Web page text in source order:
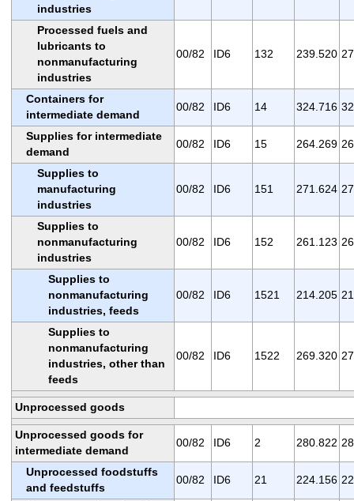
industries
Processed fuels and
lubricants to
nonmanufacturing
industries
00/82 ID6 132 239.520
Containers for
intermediate demand
00/82 ID6 14 324.716
Supplies for intermediate
demand
00/82 ID6 15 264.269
Supplies to
manufacturing
industries
00/82 ID6 151 271.624
Supplies to
nonmanufacturing
industries
00/82 ID6 152 261.123
Supplies to
nonmanufacturing
industries, feeds
00/82 ID6 1521 214.205
Supplies to
nonmanufacturing
industries, other than
feeds
00/82 ID6 1522 269.320
Unprocessed goods
Unprocessed goods for
intermediate demand
00/82 ID6 2 280.822
Unprocessed foodstuffs
and feedstuffs
00/82 ID6 21 224.156